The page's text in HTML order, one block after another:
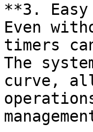
**3.
Even
timers
The
curve,